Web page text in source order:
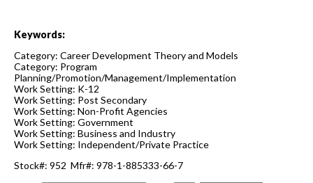
Keywords:
Category: Career Development Theory and Models
Category: Program
Planning/Promotion/Management/Implementation
Work Setting: K-12
Work Setting: Post Secondary
Work Setting: Non-Profit Agencies
Work Setting: Government
Work Setting: Business and Industry
Work Setting: Independent/Private Practice
Stock#: 952 Mfr#: 978-1-885333-66-7